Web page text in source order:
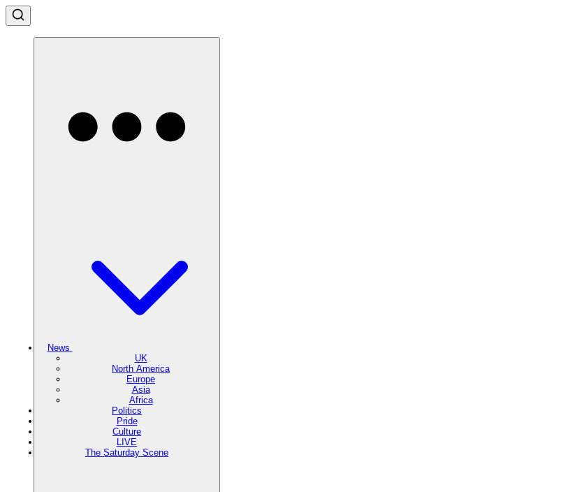
News
UK
North America
Europe
Asia
Africa
Politics
Pride
Culture
LIVE
The Saturday Scene